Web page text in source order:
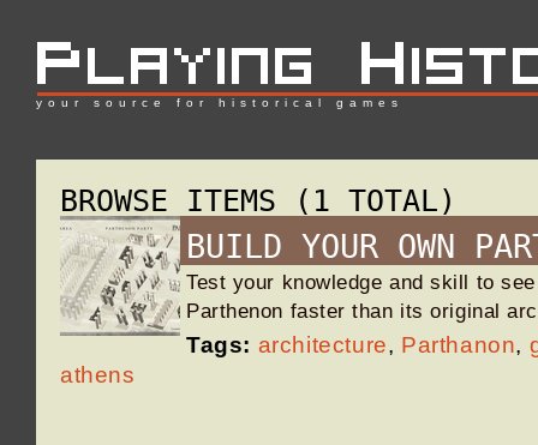
your source for historical games
BROWSE ITEMS (1 TOTAL)
BUILD YOUR OWN
Test your knowledge and skill to
Parthenon faster than its original
Tags: architecture, Parthanon,
athens